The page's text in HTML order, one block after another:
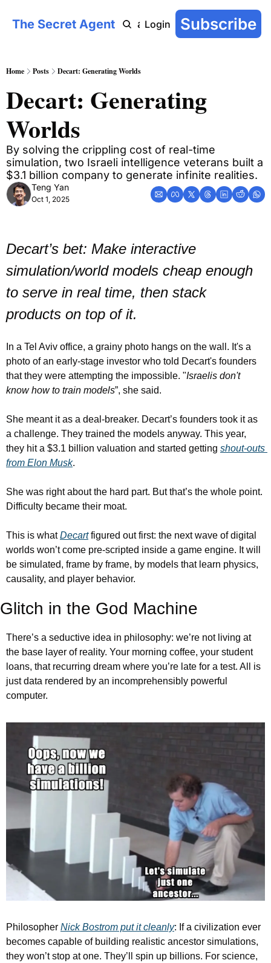
The Secret Agent
On-Chain AI Agent Handbook Archive
Login Subscribe
Home Posts Decart: Generating Worlds
Decart: Generating
Worlds
By solving the crippling cost of real-time
simulation, two Israeli intelligence veterans built a
$3.1 billion company to generate infinite realities.
Teng Yan
Oct 1, 2025
Decart’s bet: Make interactive
simulation/world models cheap enough
to serve in real time, then stack
products on top of it.
In a Tel Aviv office, a grainy photo hangs on the wall. It's a
photo of an early-stage investor who told Decart's founders
that they were attempting the impossible. "Israelis don't
know how to train models”, she said.
She meant it as a deal-breaker. Decart’s founders took it as
a challenge. They trained the models anyway. This year,
they hit a $3.1 billion valuation and started getting shout-outs
from Elon Musk.
She was right about the hard part. But that’s the whole point.
Difficulty became their moat.
This is what Decart figured out first: the next wave of digital
worlds won’t come pre-scripted inside a game engine. It will
be simulated, frame by frame, by models that learn physics,
causality, and player behavior.
Glitch in the God Machine
There’s a seductive idea in philosophy: we’re not living at
the base layer of reality. Your morning coffee, your student
loans, that recurring dream where you’re late for a test. All is
just data rendered by an incomprehensibly powerful
computer.
Philosopher Nick Bostrom put it cleanly: If a civilization ever
becomes capable of building realistic ancestor simulations,
they won’t stop at one. They’ll spin up billions. For science,